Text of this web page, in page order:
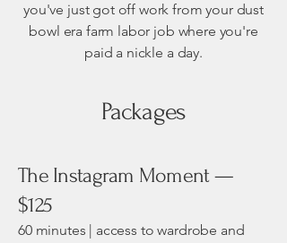
you've just got off work from your dust
bowl era farm labor job where you're
paid a nickle a day.
Packages
The Instagram Moment —
$125
60 minutes | access to wardrobe and